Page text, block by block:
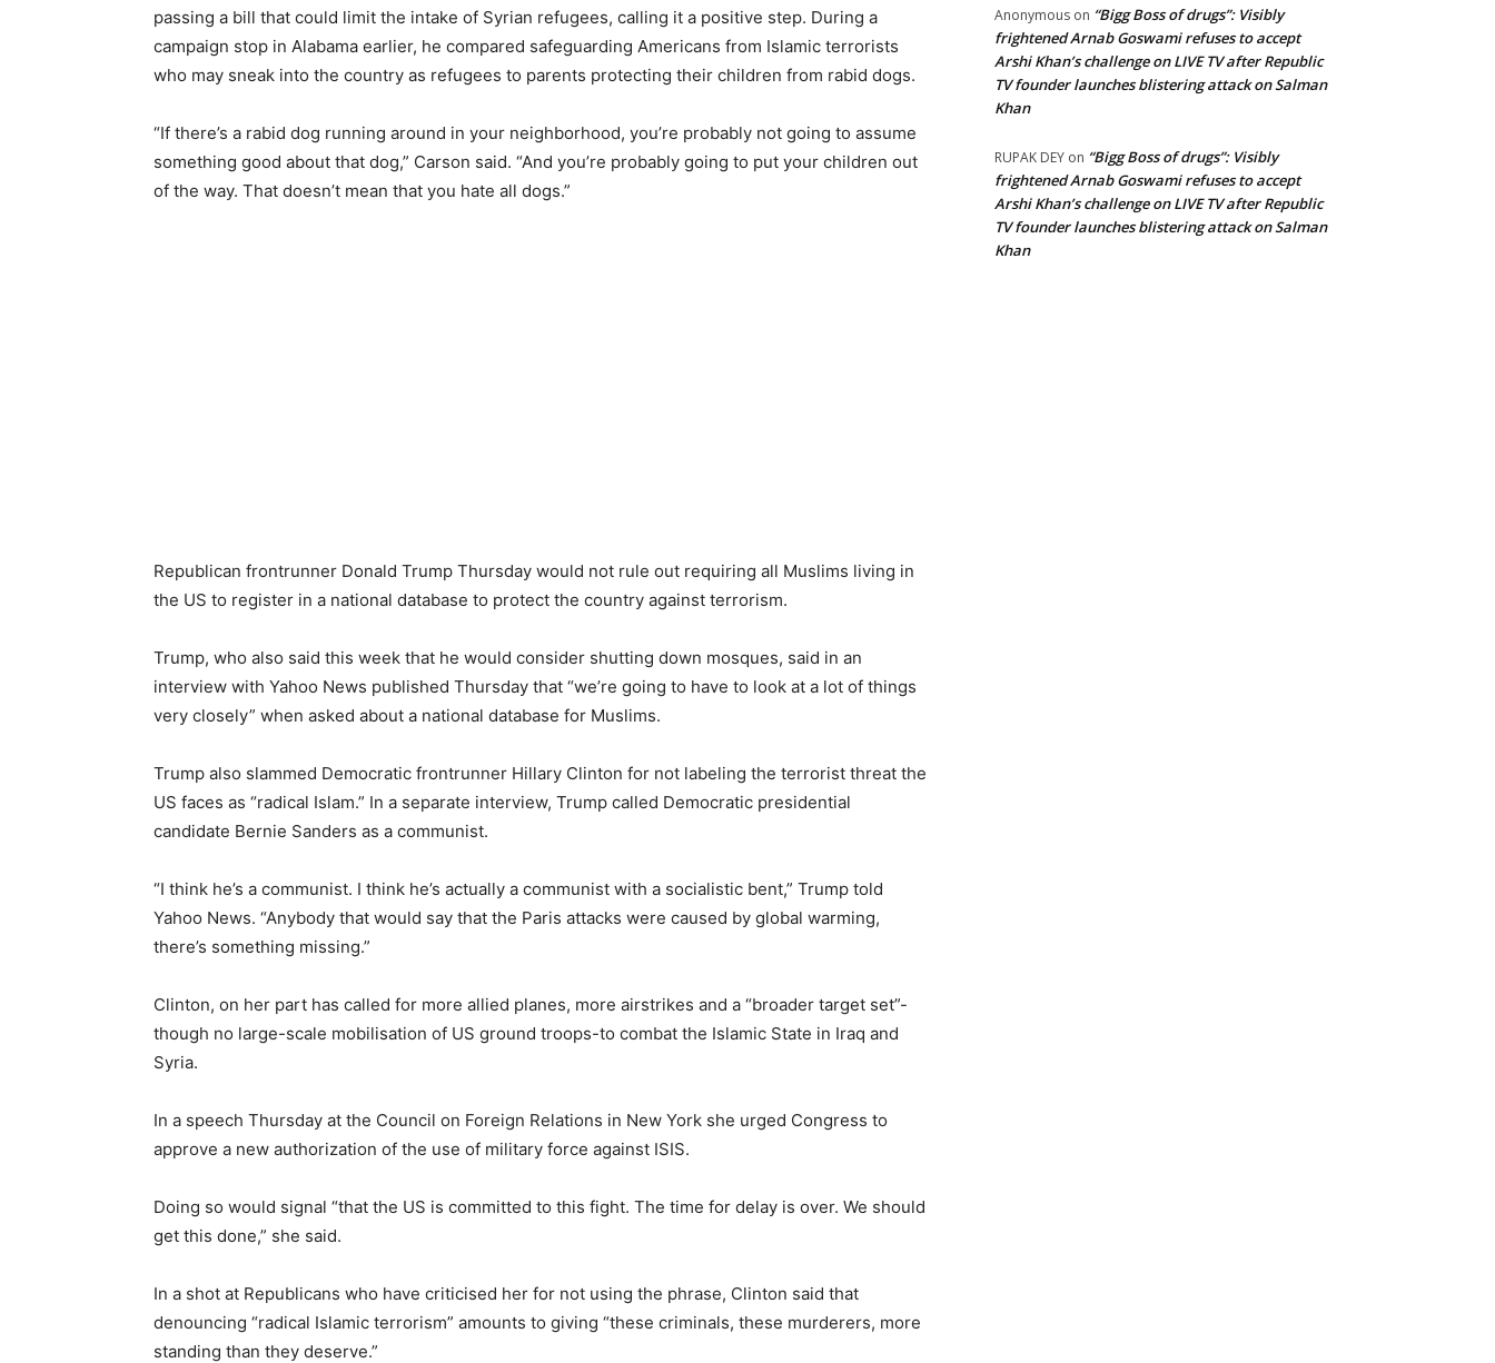
passing a bill that could limit the intake of Syrian refugees, calling it a positive step. During a
campaign stop in Alabama earlier, he compared safeguarding Americans from Islamic terrorists
who may sneak into the country as refugees to parents protecting their children from rabid dogs.
“If there’s a rabid dog running around in your neighborhood, you’re probably not going to assume
something good about that dog,” Carson said. “And you’re probably going to put your children out
of the way. That doesn’t mean that you hate all dogs.”
Republican frontrunner Donald Trump Thursday would not rule out requiring all Muslims living in
the US to register in a national database to protect the country against terrorism.
Trump, who also said this week that he would consider shutting down mosques, said in an
interview with Yahoo News published Thursday that “we’re going to have to look at a lot of things
very closely” when asked about a national database for Muslims.
Trump also slammed Democratic frontrunner Hillary Clinton for not labeling the terrorist threat the
US faces as “radical Islam.” In a separate interview, Trump called Democratic presidential
candidate Bernie Sanders as a communist.
“I think he’s a communist. I think he’s actually a communist with a socialistic bent,” Trump told
Yahoo News. “Anybody that would say that the Paris attacks were caused by global warming,
there’s something missing.”
Clinton, on her part has called for more allied planes, more airstrikes and a “broader target set”-
though no large-scale mobilisation of US ground troops-to combat the Islamic State in Iraq and
Syria.
In a speech Thursday at the Council on Foreign Relations in New York she urged Congress to
approve a new authorization of the use of military force against ISIS.
Doing so would signal “that the US is committed to this fight. The time for delay is over. We should
get this done,” she said.
In a shot at Republicans who have criticised her for not using the phrase, Clinton said that
denouncing “radical Islamic terrorism” amounts to giving “these criminals, these murderers, more
standing than they deserve.”
Anonymous on “Bigg Boss of drugs”: Visibly
frightened Arnab Goswami refuses to accept
Arshi Khan’s challenge on LIVE TV after Republic
TV founder launches blistering attack on Salman
Khan
RUPAK DEY on “Bigg Boss of drugs”: Visibly
frightened Arnab Goswami refuses to accept
Arshi Khan’s challenge on LIVE TV after Republic
TV founder launches blistering attack on Salman
Khan